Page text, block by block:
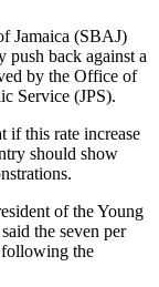
Jamaica (SBAJ)
push back against a
by the Office of
Service (JPS).
if this rate increase
should show
of the Young
the seven per
following the